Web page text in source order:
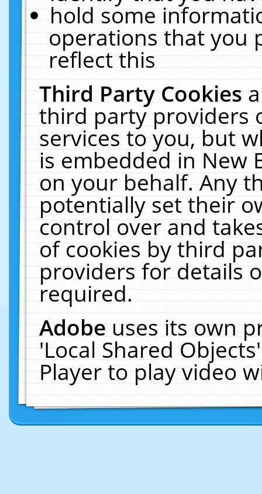
hold some
operations that you
reflect this
Third Party Cookies
third party providers
services to you, but
is embedded in New
on your behalf. Any
potentially set their
control over and
of cookies by third
providers for details
required.
Adobeuses its own
'Local Shared
Player to play video